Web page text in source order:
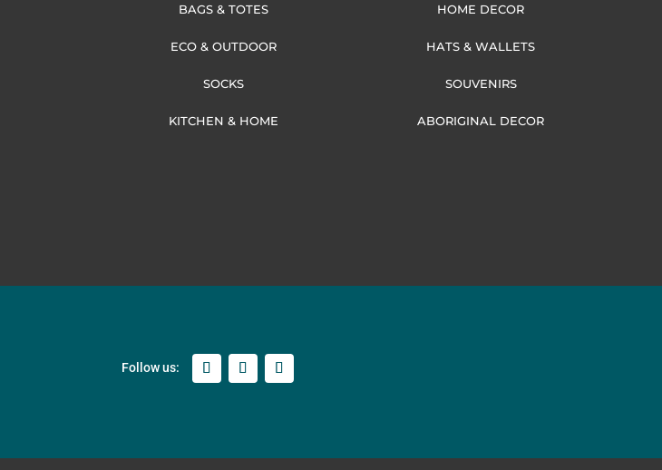
BAGS & TOTES
ECO & OUTDOOR
HOME DECOR
HATS & WALLETS
SOCKS
KITCHEN & HOME
SOUVENIRS
ABORIGINAL DECOR